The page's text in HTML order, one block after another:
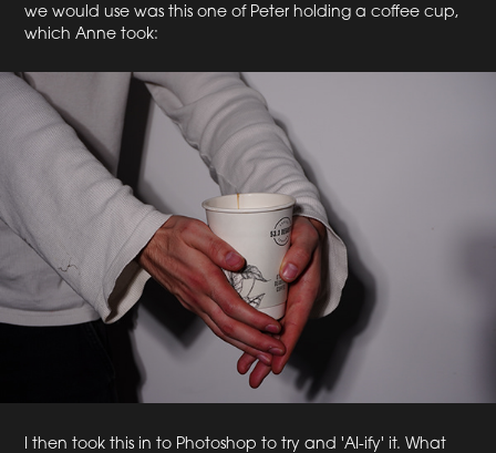
we would use was this one of Peter holding a coffee cup,
which Anne took:
I then took this in to Photoshop to try and 'AI-ify' it. What